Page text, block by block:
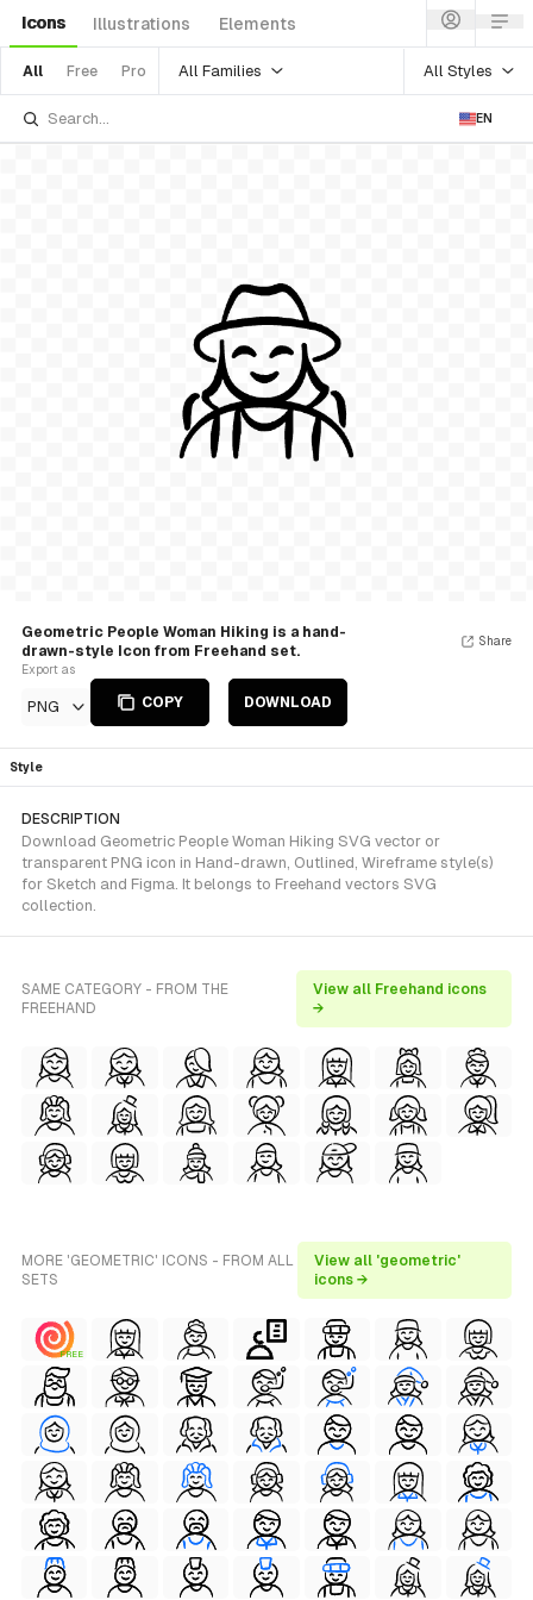
Icons Illustrations Elements
All Free Pro All Families All Styles
EN
Geometric People Woman Hiking is a hand-
drawn-style Icon from Freehand set.
Export as
PNG COPY DOWNLOAD
Share
Style
DESCRIPTION
Download Geometric People Woman Hiking SVG vector or
transparent PNG icon in Hand-drawn, Outlined, Wireframe style(s)
for Sketch and Figma. It belongs to Freehand vectors SVG
collection.
SAME CATEGORY - FROM THE
FREEHAND
View all Freehand icons
→
MORE 'GEOMETRIC' ICONS - FROM ALL
SETS
View all 'geometric'
icons →
FREE